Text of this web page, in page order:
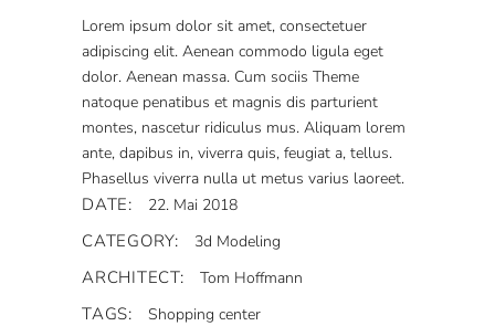
Lorem ipsum dolor sit amet, consectetuer
adipiscing elit. Aenean commodo ligula eget
dolor. Aenean massa. Cum sociis Theme
natoque penatibus et magnis dis parturient
montes, nascetur ridiculus mus. Aliquam lorem
ante, dapibus in, viverra quis, feugiat a, tellus.
Phasellus viverra nulla ut metus varius laoreet.
DATE: 22. Mai 2018
CATEGORY: 3d Modeling
ARCHITECT: Tom Hoffmann
TAGS: Shopping center